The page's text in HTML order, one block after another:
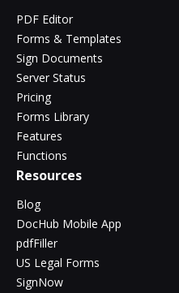
PDF Editor
Forms & Templates
Sign Documents
Server Status
Pricing
Forms Library
Features
Functions
Resources
Blog
DocHub Mobile App
pdfFiller
US Legal Forms
SignNow